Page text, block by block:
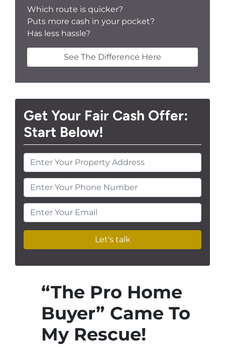
Which route is quicker?
Puts more cash in your pocket?
Has less hassle?
See The Difference Here
Get Your Fair Cash Offer:
Start Below!
Enter Your Phone Number
Enter Your Email
“The Pro Home
Buyer” Came To
My Rescue!